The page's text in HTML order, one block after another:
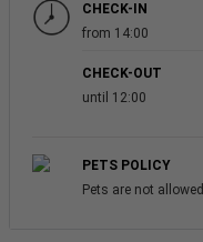
CHECK-IN
from 14:00
CHECK-OUT
until 12:00
PETS POLICY
Pets are not allowed